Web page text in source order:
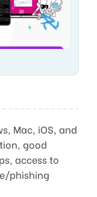
Mac, iOS, and
good
access to
phishing